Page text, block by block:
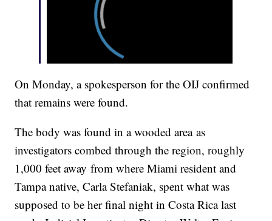
On Monday, a spokesperson for the OIJ confirmed
that remains were found.
The body was found in a wooded area as
investigators combed through the region, roughly
1,000 feet away from where Miami resident and
Tampa native, Carla Stefaniak, spent what was
supposed to be her final night in Costa Rica last